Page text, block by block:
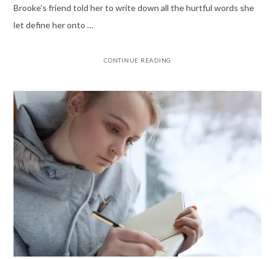
Brooke’s friend told her to write down all the hurtful words she
let define her onto …
CONTINUE READING